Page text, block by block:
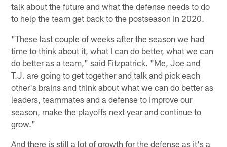
talk about the future and what the defense needs to do
to help the team get back to the postseason in 2020.
"These last couple of weeks after the season we had
time to think about it, what I can do better, what we can
do better as a team," said Fitzpatrick. "Me, Joe and
T.J. are going to get together and talk and pick each
other's brains and think about what we can do better as
leaders, teammates and a defense to improve our
season, make the playoffs next year and continue to
grow."
And there is still a lot of growth for the defense as it's a